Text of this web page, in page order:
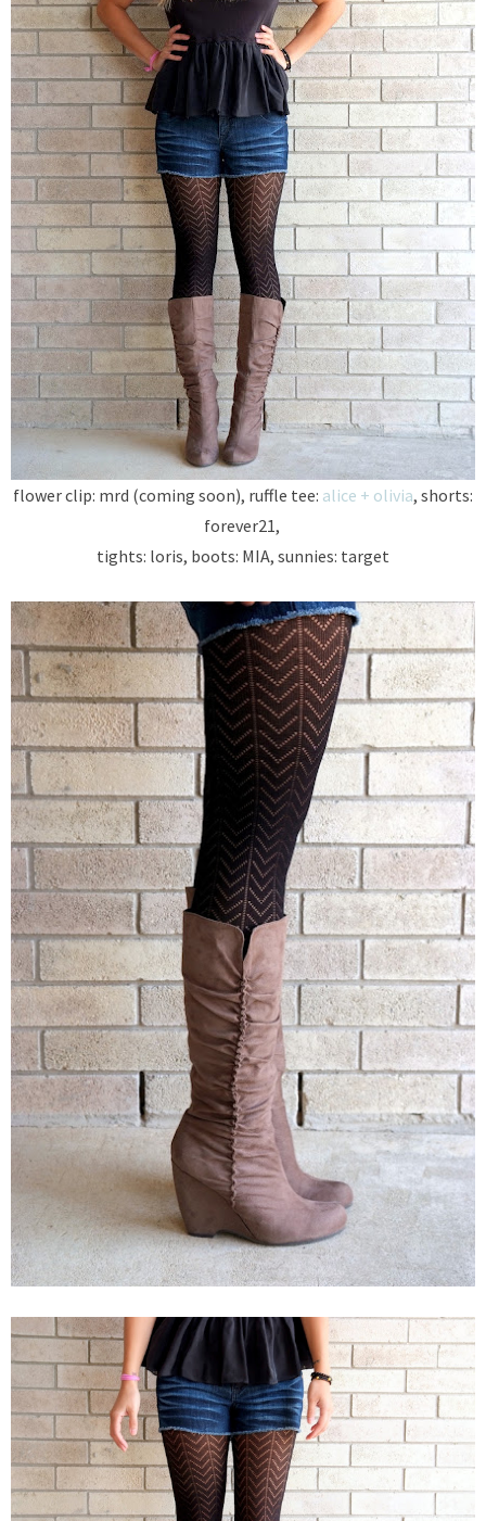
flower clip: mrd (coming soon), ruffle tee: alice + olivia, shorts:
forever21,
tights: loris, boots: MIA, sunnies: target